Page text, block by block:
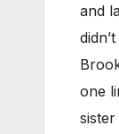
and
one